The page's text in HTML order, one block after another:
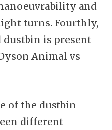
and
turns. Fourthly,
dustbin is present
Animal vs
of the dustbin
different